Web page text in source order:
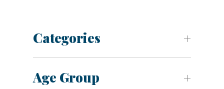
Categories
Age Group